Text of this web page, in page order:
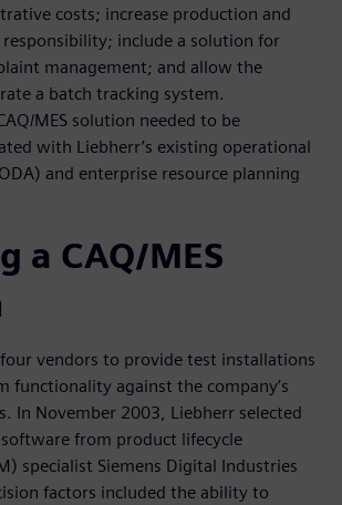
costs; increase production and
include a solution for
management; and allow the
a batch tracking system.
MES solution needed to be
with Liebherr’s existing operational
and enterprise resource planning
a CAQ/MES
vendors to provide test installations
functionality against the company’s
In November 2003, Liebherr selected
from product lifecycle
specialist Siemens Digital Industries
factors included the ability to